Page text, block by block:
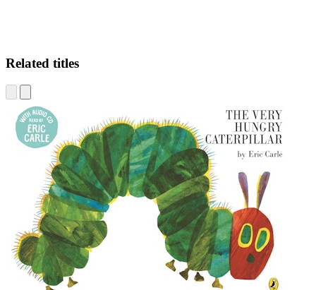
Related titles